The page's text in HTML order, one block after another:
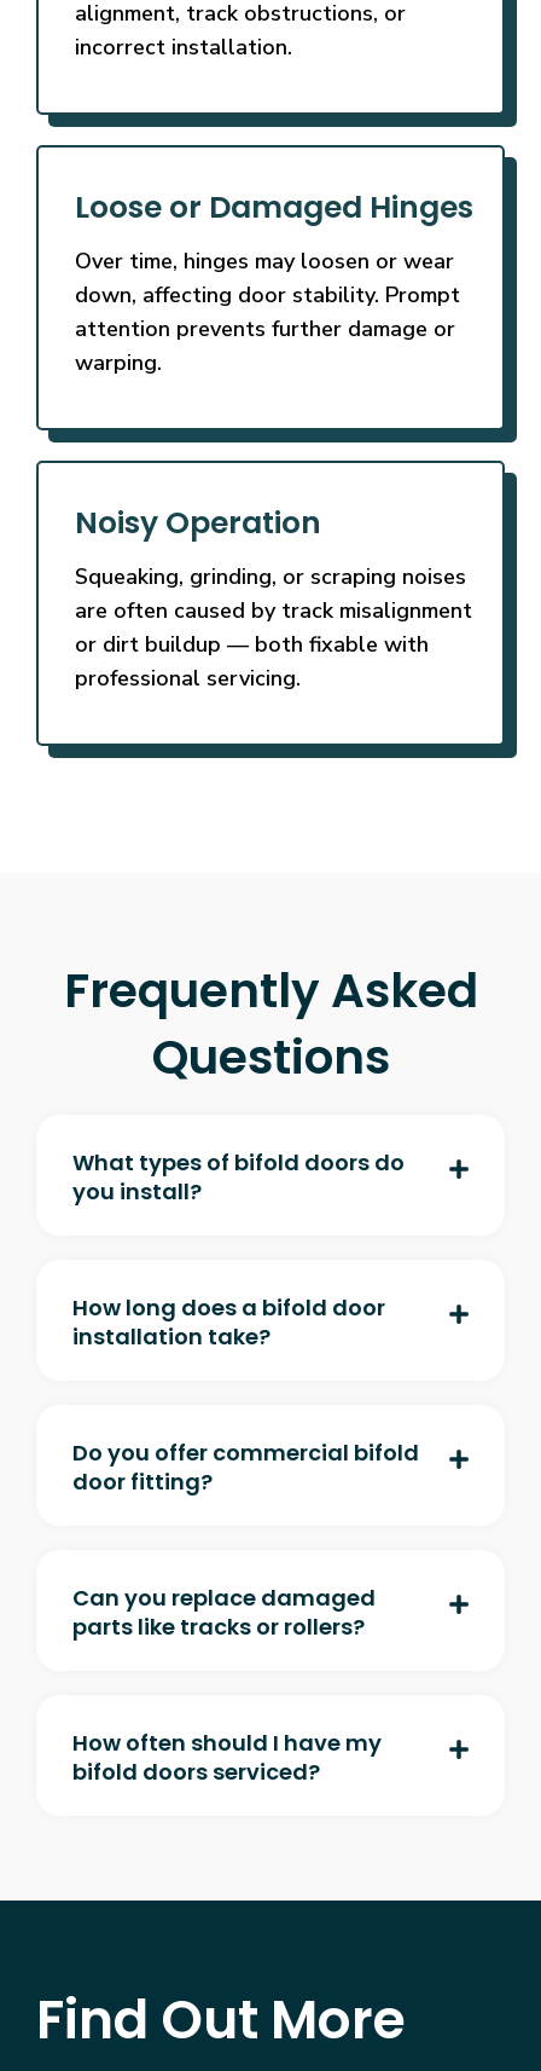
alignment, track obstructions, or
incorrect installation.
Loose or Damaged Hinges
Over time, hinges may loosen or wear
down, affecting door stability. Prompt
attention prevents further damage or
warping.
Noisy Operation
Squeaking, grinding, or scraping noises
are often caused by track misalignment
or dirt buildup — both fixable with
professional servicing.
Frequently Asked
Questions
What types of bifold doors do
you install?
How long does a bifold door
installation take?
Do you offer commercial bifold
door fitting?
Can you replace damaged
parts like tracks or rollers?
How often should I have my
bifold doors serviced?
Find Out More